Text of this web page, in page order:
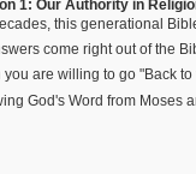
1: Our Authority in
this generational
come right out of the
you are willing to go "Back
God's Word from Moses